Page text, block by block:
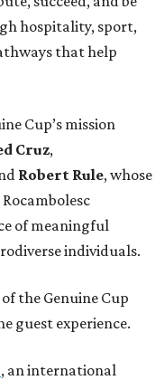
hospitality, sport,
that help
Cup’s mission
Cruz,
Robert Rule, whose
of meaningful
individuals.
the Genuine Cup
guest experience.
, an international